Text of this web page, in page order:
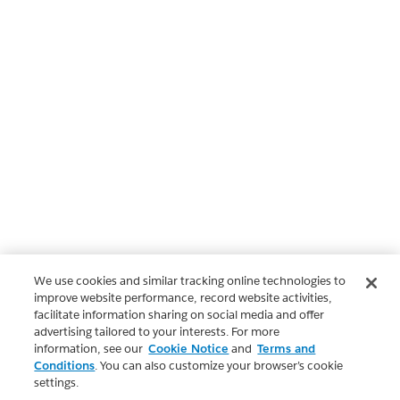
We use cookies and similar tracking online technologies to
improve website performance, record website activities,
facilitate information sharing on social media and offer
advertising tailored to your interests. For more
information, see our Cookie Notice and Terms and
Conditions. You can also customize your browser’s cookie
settings.